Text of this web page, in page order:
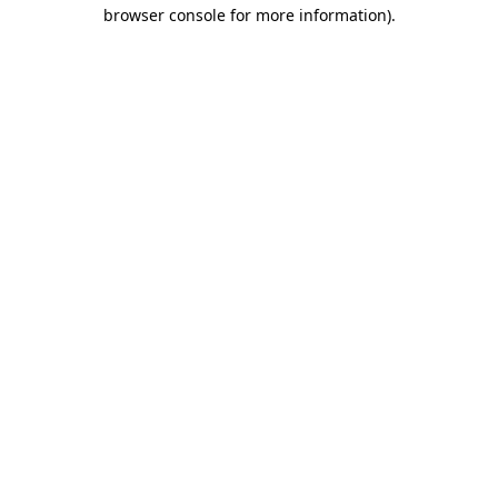
browser console for more information).